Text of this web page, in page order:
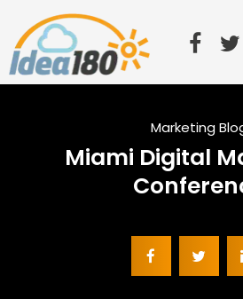
Marketing
Miami Digital